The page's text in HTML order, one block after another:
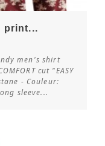
print...
men's shirt
cut "EASY
- Couleur:
sleeve...